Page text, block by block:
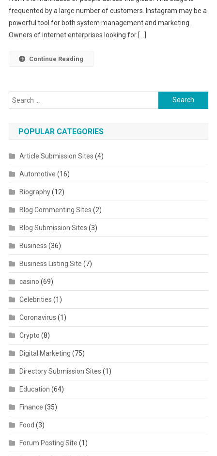
frequented by a large number of customers. Instagram may be a
powerful tool for both system management and marketing.
Owners of internet enterprises looking for […]
Continue Reading
Search for:
POPULAR CATEGORIES
Article Submission Sites (4)
Automotive (16)
Biography(12)
Blog Commenting Sites (2)
Blog Submission Sites (3)
Business (36)
Business Listing Site (7)
casino (69)
Celebrities (1)
Coronavirus (1)
Crypto (8)
Digital Marketing (75)
Directory Submission Sites (1)
Education (64)
Finance (35)
Food (3)
Forum Posting Site (1)